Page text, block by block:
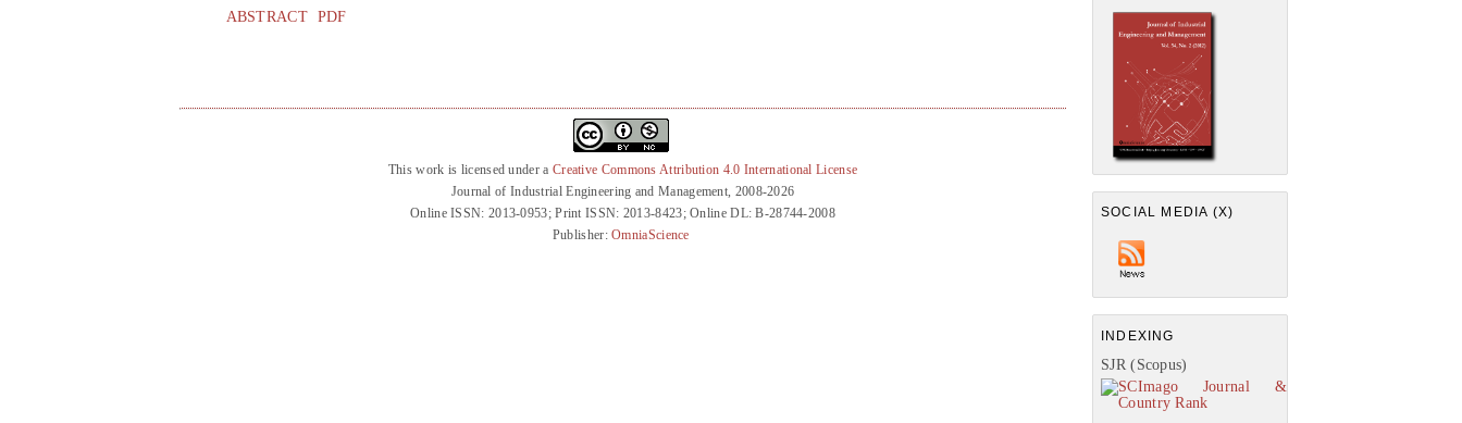
SOCIAL MEDIA (X)
INDEXING
SJR (Scopus)
ABSTRACT PDF
This work is licensed under a Creative Commons Attribution 4.0 International License
Journal of Industrial Engineering and Management, 2008-2026
Online ISSN: 2013-0953; Print ISSN: 2013-8423; Online DL: B-28744-2008
Publisher:OmniaScience